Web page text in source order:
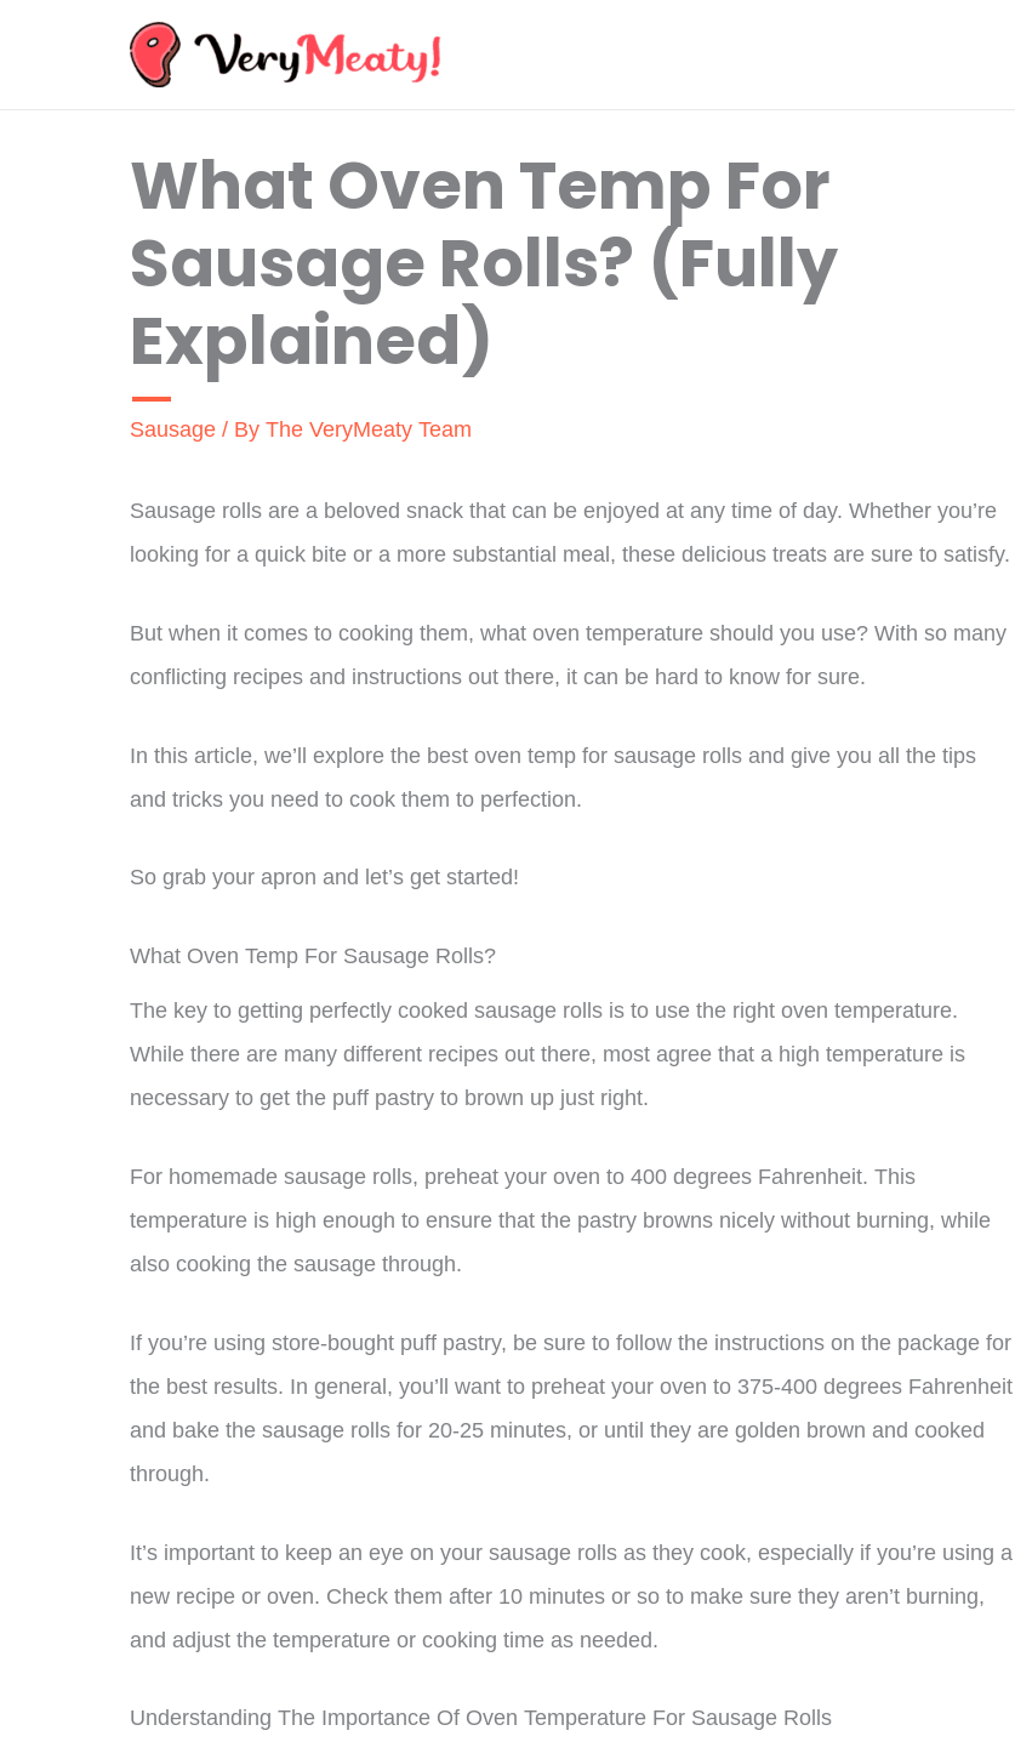
What Oven Temp For
Sausage Rolls? (Fully
Explained)
Sausage / By The VeryMeaty Team
Sausage rolls are a beloved snack that can be enjoyed at any time of day. Whether you’re
looking for a quick bite or a more substantial meal, these delicious treats are sure to satisfy.
But when it comes to cooking them, what oven temperature should you use? With so many
conflicting recipes and instructions out there, it can be hard to know for sure.
In this article, we’ll explore the best oven temp for sausage rolls and give you all the tips
and tricks you need to cook them to perfection.
So grab your apron and let’s get started!
What Oven Temp For Sausage Rolls?
The key to getting perfectly cooked sausage rolls is to use the right oven temperature.
While there are many different recipes out there, most agree that a high temperature is
necessary to get the puff pastry to brown up just right.
For homemade sausage rolls, preheat your oven to 400 degrees Fahrenheit. This
temperature is high enough to ensure that the pastry browns nicely without burning, while
also cooking the sausage through.
If you’re using store-bought puff pastry, be sure to follow the instructions on the package for
the best results. In general, you’ll want to preheat your oven to 375-400 degrees Fahrenheit
and bake the sausage rolls for 20-25 minutes, or until they are golden brown and cooked
through.
It’s important to keep an eye on your sausage rolls as they cook, especially if you’re using a
new recipe or oven. Check them after 10 minutes or so to make sure they aren’t burning,
and adjust the temperature or cooking time as needed.
Understanding The Importance Of Oven Temperature For Sausage Rolls